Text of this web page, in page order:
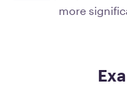
more